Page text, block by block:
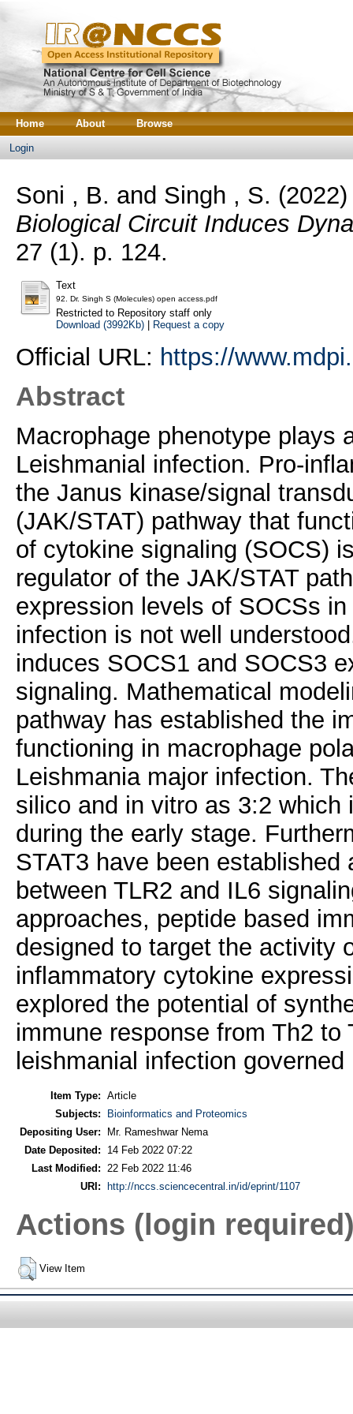
Home About Browse
Login
Soni , B. and Singh , S.
Biological Circuit Induces
27 (1). p. 124.
Text
92. Dr. Singh S (Molecules) open access.pdf
Restricted to Repository staff only
Download (3992Kb)| Request a copy
Official URL: https://
Abstract
Macrophage phenotype plays
Leishmanial infection. Pro-
the Janus kinase/signal
(JAK/STAT) pathway that
of cytokine signaling (SOCS)
regulator of the JAK/STAT
expression levels of SOCSs
infection is not well
induces SOCS1 and SOCS3
signaling. Mathematical
pathway has established the
functioning in macrophage
Leishmania major infection.
silico and in vitro as 3:2
during the early stage.
STAT3 have been
between TLR2 and IL6
approaches, peptide based
designed to target the activity
inflammatory cytokine
explored the potential of
immune response from Th2
leishmanial infection
Item Type: Article
Subjects:
Bioinformatics and Proteomics
Depositing User:
Mr. Rameshwar Nema
Date Deposited:
14 Feb 2022 07:22
Last Modified:
22 Feb 2022 11:46
URI:
http://nccs.sciencecentral.in/id/eprint/1107
Actions (login
View Item